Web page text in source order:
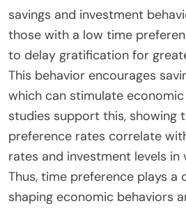
savings and investment
those with a low time
to delay gratification for
This behavior encourages
which can stimulate
studies support this, showing
preference rates correlate
rates and investment levels in
Thus, time preference plays a
shaping economic behaviors